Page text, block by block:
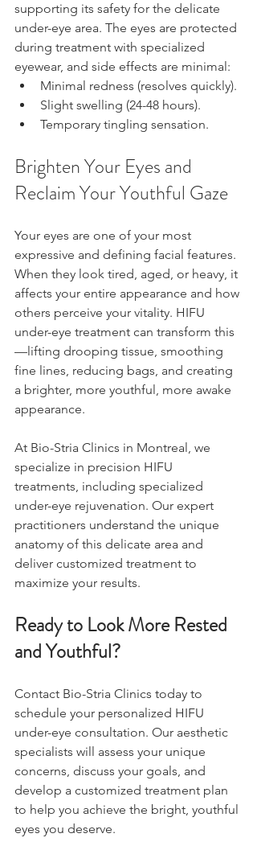
supporting its safety for the delicate
under-eye area. The eyes are protected
during treatment with specialized
eyewear, and side effects are minimal:
Minimal redness (resolves quickly).
Slight swelling (24-48 hours).
Temporary tingling sensation.
Brighten Your Eyes and
Reclaim Your Youthful Gaze
Your eyes are one of your most
expressive and defining facial features.
When they look tired, aged, or heavy, it
affects your entire appearance and how
others perceive your vitality. HIFU
under-eye treatment can transform this
—lifting drooping tissue, smoothing
fine lines, reducing bags, and creating
a brighter, more youthful, more awake
appearance.
At Bio-Stria Clinics in Montreal, we
specialize in precision HIFU
treatments, including specialized
under-eye rejuvenation. Our expert
practitioners understand the unique
anatomy of this delicate area and
deliver customized treatment to
maximize your results.
Ready to Look More Rested
and Youthful?
Contact Bio-Stria Clinics today to
schedule your personalized HIFU
under-eye consultation. Our aesthetic
specialists will assess your unique
concerns, discuss your goals, and
develop a customized treatment plan
to help you achieve the bright, youthful
eyes you deserve.